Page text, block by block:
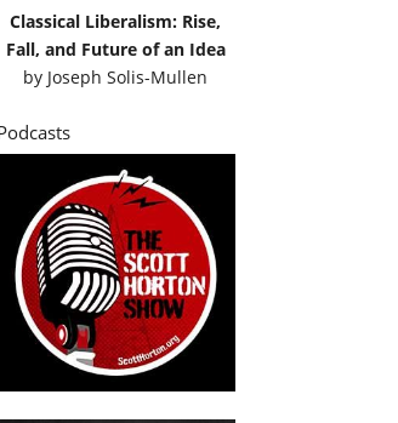
Classical Liberalism: Rise,
Fall, and Future of an Idea
by Joseph Solis-Mullen